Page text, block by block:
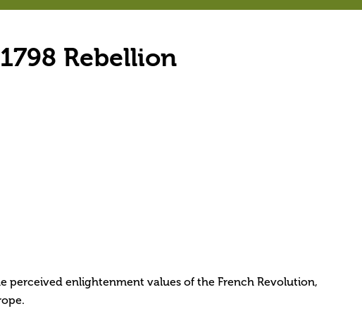
Rebellion
perceived enlightenment values of the French Revolution,